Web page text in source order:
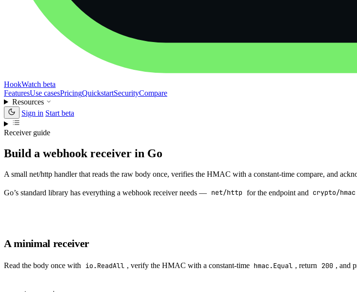
HookWatch beta
FeaturesUse casesPricingQuickstartSecurityCompare
Resources
Sign in Start beta
Receiver guide
Build a webhook receiver in Go
A small net/http handler that reads the raw body once, verifies the HMAC with a constant-time compare, and
Go’s standard library has everything a webhook receiver needs — net/http for the endpoint and crypto/hmac
A minimal receiver
Read the body once with io.ReadAll , verify the HMAC with a constant-time hmac.Equal , return 200 , and